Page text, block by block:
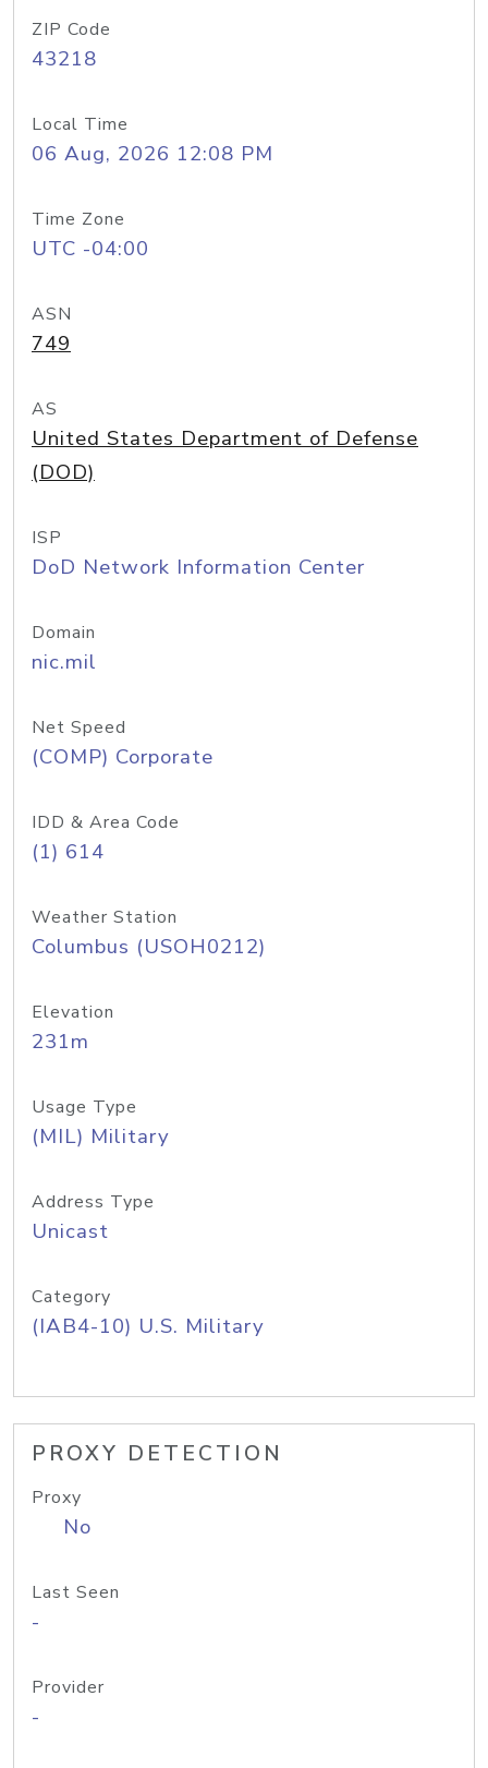
ZIP Code
43218
Local Time
06 Aug, 2026 12:08 PM
Time Zone
UTC -04:00
ASN
749
AS
United States Department of Defense
(DOD)
ISP
DoD Network Information Center
Domain
nic.mil
Net Speed
(COMP) Corporate
IDD & Area Code
(1) 614
Weather Station
Columbus (USOH0212)
Elevation
231m
Usage Type
(MIL) Military
Address Type
Unicast
Category
(IAB4-10) U.S. Military
PROXY DETECTION
Proxy
No
Last Seen
-
Provider
-